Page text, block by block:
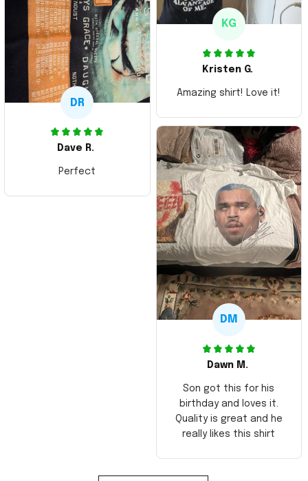
KG
Kristen G.
Amazing shirt! Love it!
DR
Dave R.
Perfect
DM
Dawn M.
Son got this for his
birthday and loves it.
Quality is great and he
really likes this shirt